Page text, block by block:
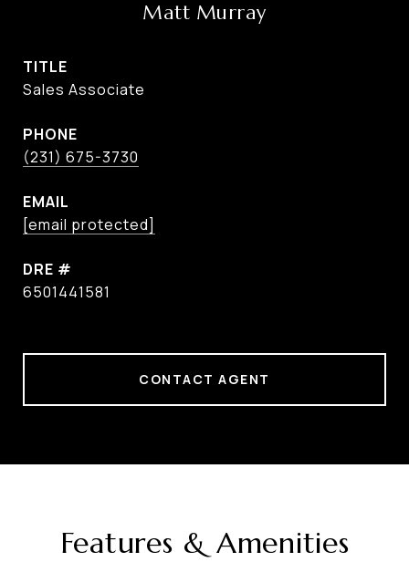
Matt Murray
TITLE
Sales Associate
PHONE
(231) 675-3730
EMAIL
[email protected]
DRE #
6501441581
CONTACT AGENT
Features & Amenities